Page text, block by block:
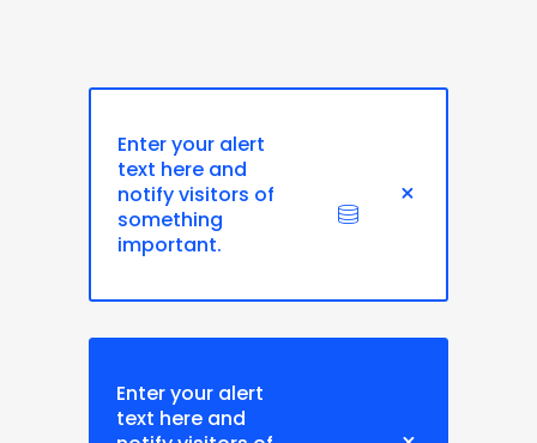
Enter your alert
text here and
notify visitors of
something
important.
Enter your alert
text here and